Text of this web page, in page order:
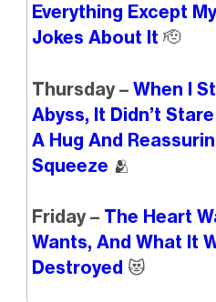
Everything Except
Jokes About It 🫡
Thursday – When I
Abyss, It Didn’t
A Hug And
Squeeze 🫂
Friday – The Heart
Wants, And What It
Destroyed 😻